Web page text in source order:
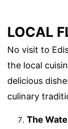
LOCAL
No visit to
the local
delicious
culinary
The